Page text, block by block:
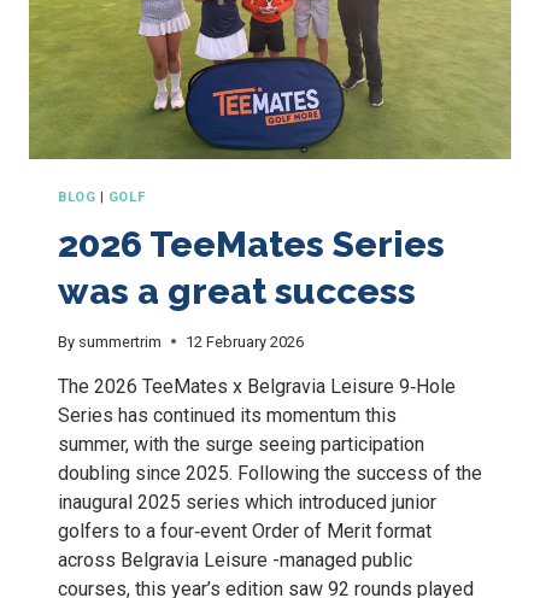
BLOG | GOLF
2026 TeeMates Series
was a great success
By summertrim 12 February 2026
The 2026 TeeMates x Belgravia Leisure 9‑Hole
Series has continued its momentum this
summer, with the surge seeing participation
doubling since 2025. Following the success of the
inaugural 2025 series which introduced junior
golfers to a four‑event Order of Merit format
across Belgravia Leisure -managed public
courses, this year’s edition saw 92 rounds played